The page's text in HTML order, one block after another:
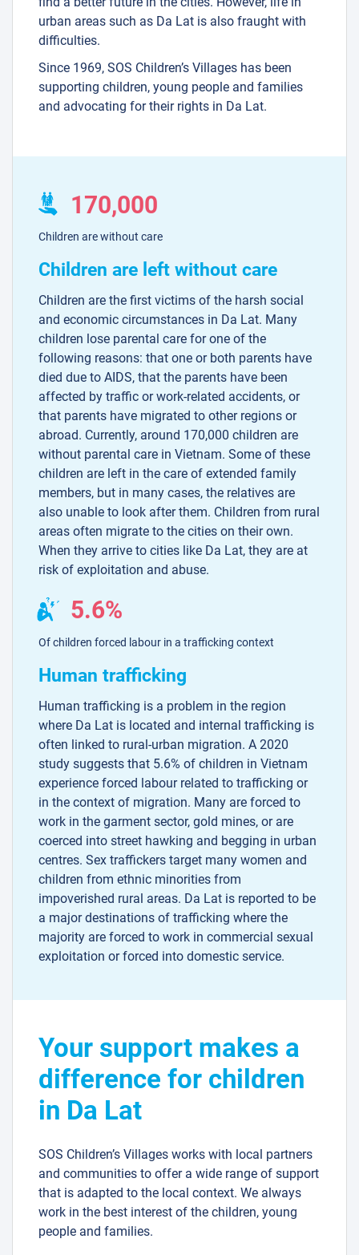
urban areas such as Da Lat is also fraught with
difficulties.
Since 1969, SOS Children’s Villages has been
supporting children, young people and families
and advocating for their rights in Da Lat.
170,000
Children are without care
Children are left without care
Children are the first victims of the harsh social
and economic circumstances in Da Lat. Many
children lose parental care for one of the
following reasons: that one or both parents have
died due to AIDS, that the parents have been
affected by traffic or work-related accidents, or
that parents have migrated to other regions or
abroad. Currently, around 170,000 children are
without parental care in Vietnam. Some of these
children are left in the care of extended family
members, but in many cases, the relatives are
also unable to look after them. Children from rural
areas often migrate to the cities on their own.
When they arrive to cities like Da Lat, they are at
risk of exploitation and abuse.
5.6%
Of children forced labour in a trafficking context
Human trafficking
Human trafficking is a problem in the region
where Da Lat is located and internal trafficking is
often linked to rural-urban migration. A 2020
study suggests that 5.6% of children in Vietnam
experience forced labour related to trafficking or
in the context of migration. Many are forced to
work in the garment sector, gold mines, or are
coerced into street hawking and begging in urban
centres. Sex traffickers target many women and
children from ethnic minorities from
impoverished rural areas. Da Lat is reported to be
a major destinations of trafficking where the
majority are forced to work in commercial sexual
exploitation or forced into domestic service.
Your support makes a
difference for children
in Da Lat
SOS Children’s Villages works with local partners
and communities to offer a wide range of support
that is adapted to the local context. We always
work in the best interest of the children, young
people and families.